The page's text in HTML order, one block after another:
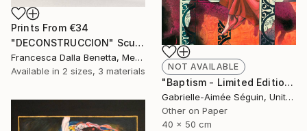
Prints From €34
"DECONSTRUCCION" Sculpture
Francesca Dalla Benetta, Mexico
Available in 2 sizes, 3 materials NOT AVAILABLE
"Baptism - Limited Edition of 40" Print
Gabrielle-Aimée Séguin, United Kingdom
Other on Paper
40 x 50 cm